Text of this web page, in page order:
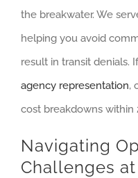
the breakwater. We
helping you avoid
result in transit denials.
agency representation,
cost breakdowns within
Navigating
Challenges